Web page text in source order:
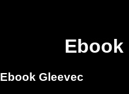
Ebook
Ebook Gleevec